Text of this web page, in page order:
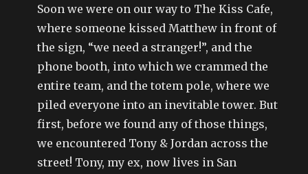
Soon we were on our way to The Kiss Cafe,
where someone kissed Matthew in front of
the sign, “we need a stranger!”, and the
phone booth, into which we crammed the
entire team, and the totem pole, where we
piled everyone into an inevitable tower. But
first, before we found any of those things,
we encountered Tony & Jordan across the
street! Tony, my ex, now lives in San